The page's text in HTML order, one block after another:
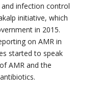
infection control
initiative, which
in 2015.
on AMR in
started to speak
AMR and the